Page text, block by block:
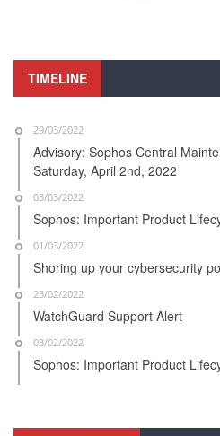
TIMELINE
29/03/2022
Advisory: Sophos Central
Saturday, April 2nd, 2022
03/03/2022
Sophos: Important Product
01/03/2022
Shoring up your cybersecurity
23/02/2022
WatchGuard Support Alert
03/02/2022
Sophos: Important Product